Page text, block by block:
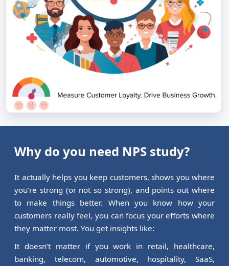
Why do you need NPS study?
It actually helps you keep customers, shows you where
you’re strong (or not so strong), and points out where
to make things better. When you know how your
customers really feel, you can focus your efforts where
they matter most. You get insights like:
It doesn’t matter if you work in retail, healthcare,
banking, telecom, automotive, hospitality, SaaS,